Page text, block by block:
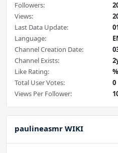
Followers:
Views:
Last Data Update:
Language:
Channel Creation Date:
Channel Exists:
Like Rating:
%
Total User Votes:
0
Views Per Follower:
paulineasmr WIKI